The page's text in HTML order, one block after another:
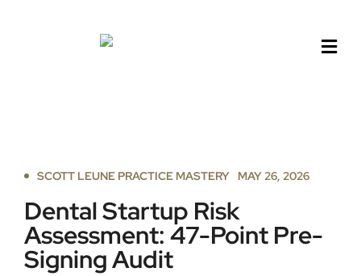
SCOTT LEUNE PRACTICE MASTERY MAY 26, 2026
Dental Startup Risk
Assessment: 47-Point Pre-
Signing Audit